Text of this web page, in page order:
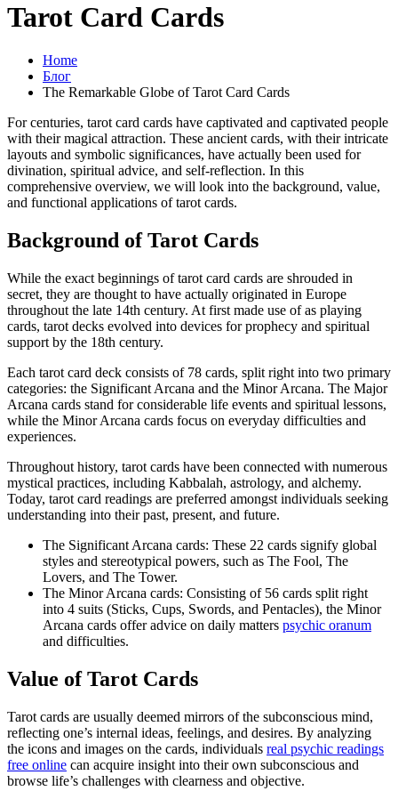
Tarot Card Cards
Home
Блог
The Remarkable Globe of Tarot Card Cards
For centuries, tarot card cards have captivated and captivated people
with their magical attraction. These ancient cards, with their intricate
layouts and symbolic significances, have actually been used for
divination, spiritual advice, and self-reflection. In this
comprehensive overview, we will look into the background, value,
and functional applications of tarot cards.
Background of Tarot Cards
While the exact beginnings of tarot card cards are shrouded in
secret, they are thought to have actually originated in Europe
throughout the late 14th century. At first made use of as playing
cards, tarot decks evolved into devices for prophecy and spiritual
support by the 18th century.
Each tarot card deck consists of 78 cards, split right into two primary
categories: the Significant Arcana and the Minor Arcana. The Major
Arcana cards stand for considerable life events and spiritual lessons,
while the Minor Arcana cards focus on everyday difficulties and
experiences.
Throughout history, tarot cards have been connected with numerous
mystical practices, including Kabbalah, astrology, and alchemy.
Today, tarot card readings are preferred amongst individuals seeking
understanding into their past, present, and future.
The Significant Arcana cards: These 22 cards signify global
styles and stereotypical powers, such as The Fool, The
Lovers, and The Tower.
The Minor Arcana cards: Consisting of 56 cards split right
into 4 suits (Sticks, Cups, Swords, and Pentacles), the Minor
Arcana cards offer advice on daily matters psychic oranum
and difficulties.
Value of Tarot Cards
Tarot cards are usually deemed mirrors of the subconscious mind,
reflecting one’s internal ideas, feelings, and desires. By analyzing
the icons and images on the cards, individuals real psychic readings
free online can acquire insight into their own subconscious and
browse life’s challenges with clearness and objective.